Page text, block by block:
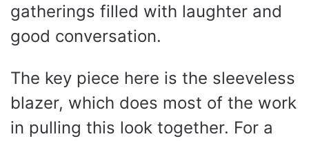
gatherings filled with laughter and
good conversation.
The key piece here is the sleeveless
blazer, which does most of the work
in pulling this look together. For a